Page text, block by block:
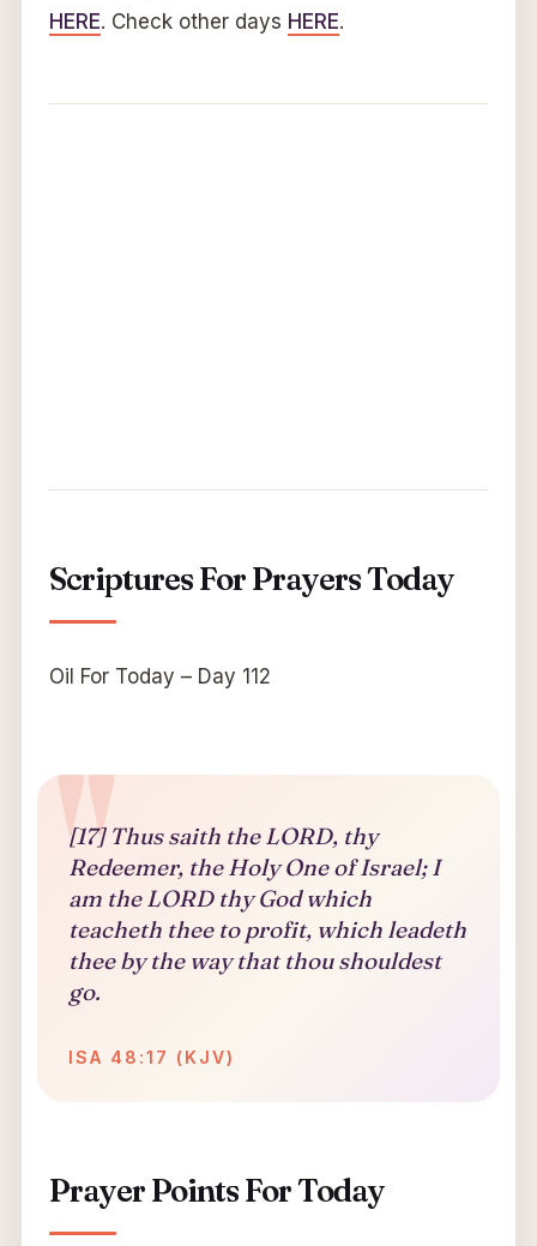
HERE. Check other days HERE.
Scriptures For Prayers Today
Oil For Today – Day 112
[17] Thus saith the LORD, thy
Redeemer, the Holy One of Israel; I
am the LORD thy God which
teacheth thee to profit, which leadeth
thee by the way that thou shouldest
go.
ISA 48:17 (KJV)
Prayer Points For Today